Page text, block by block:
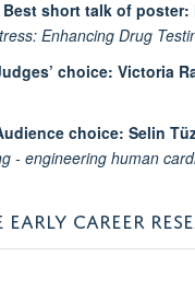
short talk of poster:
Enhancing Drug
choice: Victoria
choice: Selin
- engineering human
CAREER